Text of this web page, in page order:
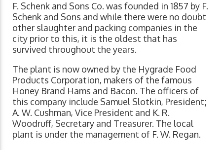
F. Schenk and Sons Co. was founded in 1857 by F.
Schenk and Sons and while there were no doubt
other slaughter and packing companies in the
city prior to this, it is the oldest that has
survived throughout the years.
The plant is now owned by the Hygrade Food
Products Corporation, makers of the famous
Honey Brand Hams and Bacon. The officers of
this company include Samuel Slotkin, President;
A. W. Cushman, Vice President and K. R.
Woodruff, Secretary and Treasurer. The local
plant is under the management of F. W. Regan.